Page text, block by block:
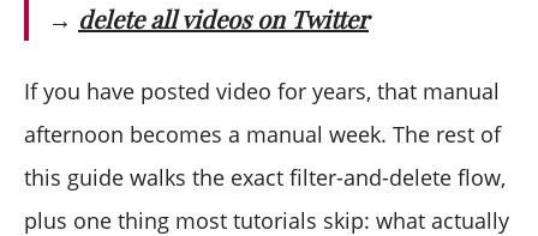
→ delete all videos on Twitter
If you have posted video for years, that manual
afternoon becomes a manual week. The rest of
this guide walks the exact filter-and-delete flow,
plus one thing most tutorials skip: what actually